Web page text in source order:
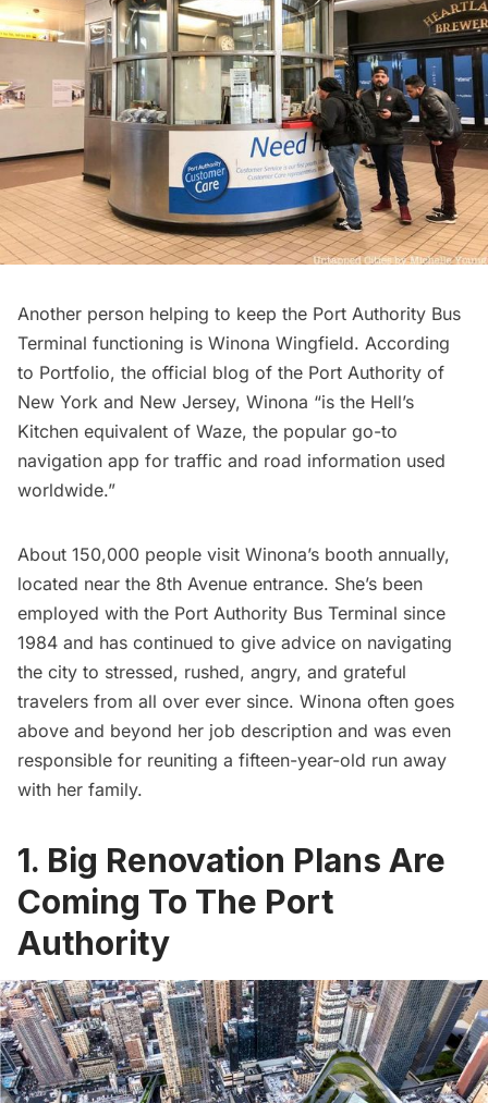
Another person helping to keep the Port Authority Bus
Terminal functioning is Winona Wingfield. According
to Portfolio, the official blog of the Port Authority of
New York and New Jersey, Winona “is the Hell’s
Kitchen equivalent of Waze, the popular go-to
navigation app for traffic and road information used
worldwide.”
About 150,000 people visit Winona’s booth annually,
located near the 8th Avenue entrance. She’s been
employed with the Port Authority Bus Terminal since
1984 and has continued to give advice on navigating
the city to stressed, rushed, angry, and grateful
travelers from all over ever since. Winona often goes
above and beyond her job description and was even
responsible for reuniting a fifteen-year-old run away
with her family.
1. Big Renovation Plans Are
Coming To The Port
Authority